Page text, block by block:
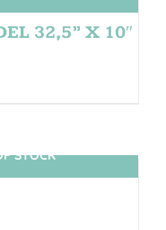
32,5” X 10″
STOCK